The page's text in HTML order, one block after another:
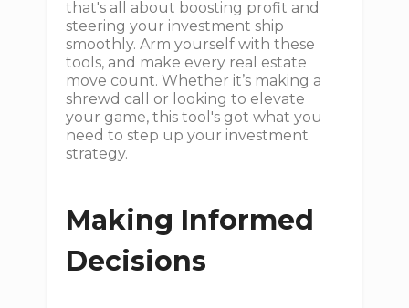
that's all about boosting profit and
steering your investment ship
smoothly. Arm yourself with these
tools, and make every real estate
move count. Whether it’s making a
shrewd call or looking to elevate
your game, this tool's got what you
need to step up your investment
strategy.
Making Informed
Decisions